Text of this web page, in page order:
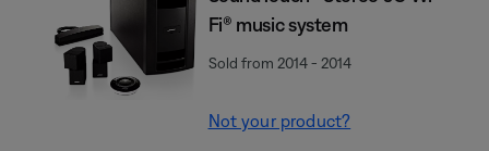
Fi® music system
Sold from 2014 - 2014
Not your product?